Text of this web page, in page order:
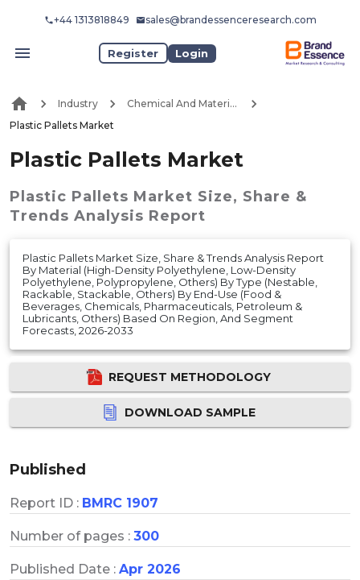
+44 1313818849 sales@brandessenceresearch.com
Register Login
Industry
Chemical And Materials
Plastic Pallets Market
Plastic Pallets Market
Plastic Pallets Market Size, Share &
Trends Analysis Report
Plastic Pallets Market Size, Share & Trends Analysis Report
By Material (High-Density Polyethylene, Low-Density
Polyethylene, Polypropylene, Others) By Type (Nestable,
Rackable, Stackable, Others) By End-Use (Food &
Beverages, Chemicals, Pharmaceuticals, Petroleum &
Lubricants, Others) Based On Region, And Segment
Forecasts, 2026-2033
REQUEST METHODOLOGY
DOWNLOAD SAMPLE
Published
Report ID : BMRC 1907
Number of pages : 300
Published Date : Apr 2026